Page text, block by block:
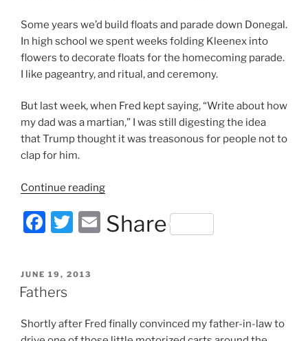
Some years we’d build floats and parade down Donegal.
In high school we spent weeks folding Kleenex into
flowers to decorate floats for the homecoming parade.
I like pageantry, and ritual, and ceremony.
But last week, when Fred kept saying, “Write about how
my dad was a martian,” I was still digesting the idea
that Trump thought it was treasonous for people not to
clap for him.
Continue reading“Martians
the
Parade”
F
c
e
o
T
itt
E
Share
POSTED
ON
JUNE 19, 2013
Fathers
Shortly after Fred finally convinced my father-in-law to